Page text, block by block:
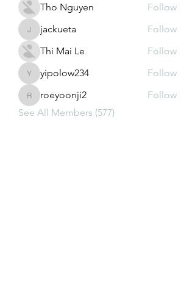
Tho Nguyen
Follow
jackuetajackueta
Follow
Thi Mai Le
Follow
yipolow234
yipolow234 Follow
roeyoonji2
roeyoonji2
Follow
See All Members (577)